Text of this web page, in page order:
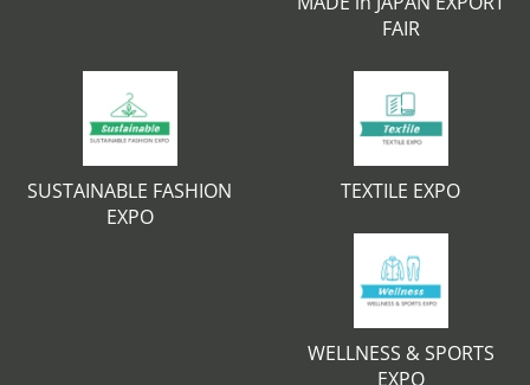
FAIR
SUSTAINABLE FASHION
EXPO
TEXTILE EXPO
WELLNESS & SPORTS
EXPO